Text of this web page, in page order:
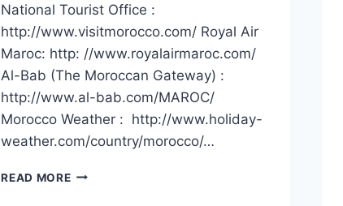
National Tourist Office :
http://www.visitmorocco.com/ Royal Air
Maroc: http: //www.royalairmaroc.com/
Al-Bab (The Moroccan Gateway) :
http://www.al-bab.com/MAROC/
Morocco Weather : http://www.holiday-
weather.com/country/morocco/…
READ MORE